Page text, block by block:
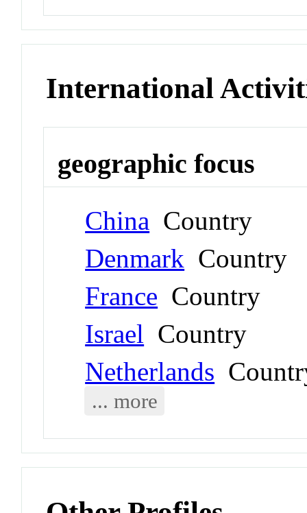
International
geographic focus
China Country
Denmark Country
France Country
Israel Country
Netherlands
... more